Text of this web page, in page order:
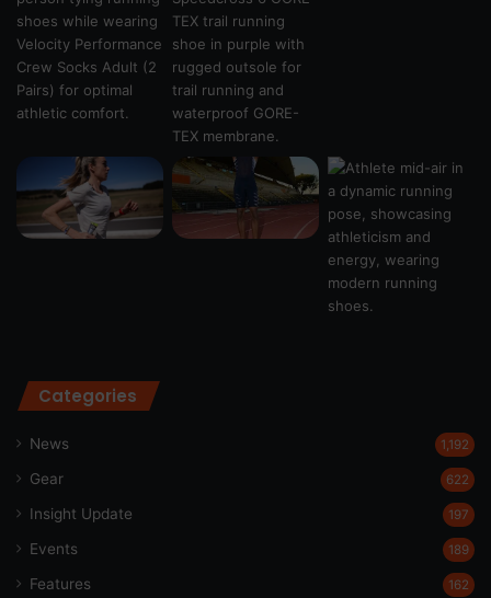
Categories
News 1,192
Gear 622
Insight Update 197
Events 189
Features 162